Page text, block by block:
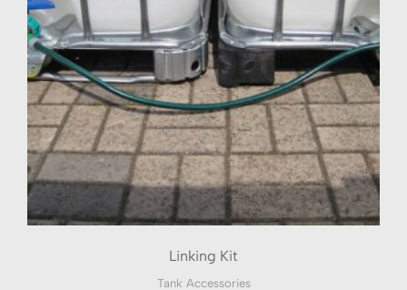
Linking Kit
Tank Accessories